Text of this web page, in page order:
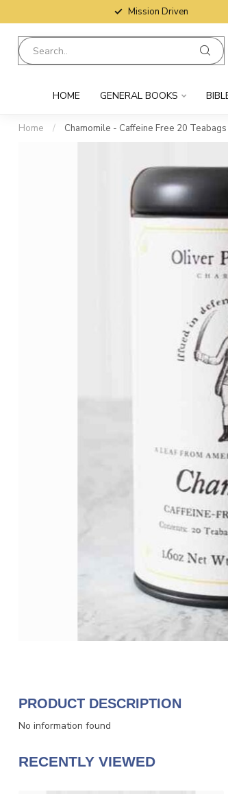
Mission Driven
HOME GENERAL BOOKS
Home / Chamomile - Caffeine Free 20
PRODUCT DESCRIPTION
No information found
RECENTLY VIEWED